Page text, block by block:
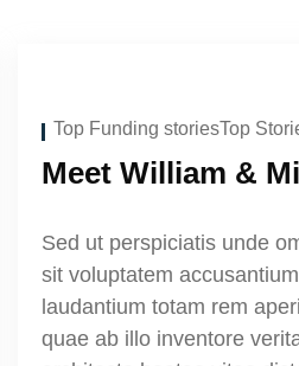
Top Funding storiesTop
Meet William &
Sed ut perspiciatis unde
sit voluptatem
laudantium totam rem
quae ab illo inventore